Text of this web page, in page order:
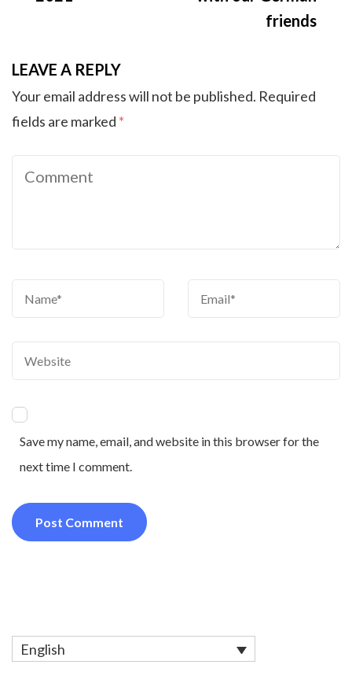
friends
LEAVE A REPLY
Your email address will not be published. Required
fields are marked *
Save my name, email, and website in this browser for the
next time I comment.
English